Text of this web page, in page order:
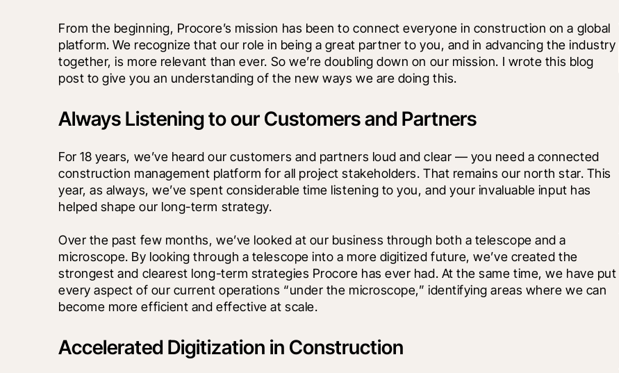
From the beginning, Procore’s mission has been to connect everyone in construction on a global
platform. We recognize that our role in being a great partner to you, and in advancing the industry
together, is more relevant than ever. So we’re doubling down on our mission. I wrote this blog
post to give you an understanding of the new ways we are doing this.
Always Listening to our Customers and Partners
For 18 years, we’ve heard our customers and partners loud and clear — you need a connected
construction management platform for all project stakeholders. That remains our north star. This
year, as always, we’ve spent considerable time listening to you, and your invaluable input has
helped shape our long-term strategy.
Over the past few months, we’ve looked at our business through both a telescope and a
microscope. By looking through a telescope into a more digitized future, we’ve created the
strongest and clearest long-term strategies Procore has ever had. At the same time, we have put
every aspect of our current operations “under the microscope,” identifying areas where we can
become more efficient and effective at scale.
Accelerated Digitization in Construction